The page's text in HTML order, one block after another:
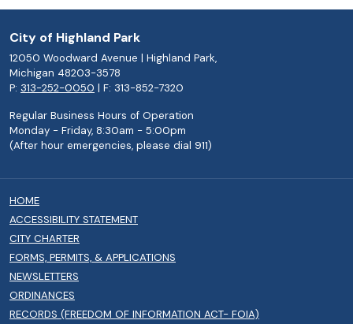
City of Highland Park
12050 Woodward Avenue | Highland Park,
Michigan 48203-3578
P: 313-252-0050 | F: 313-852-7320
Regular Business Hours of Operation
Monday - Friday, 8:30am - 5:00pm
(After hour emergencies, please dial 911)
HOME
ACCESSIBILITY STATEMENT
CITY CHARTER
FORMS, PERMITS, & APPLICATIONS
NEWSLETTERS
ORDINANCES
RECORDS (FREEDOM OF INFORMATION ACT- FOIA)